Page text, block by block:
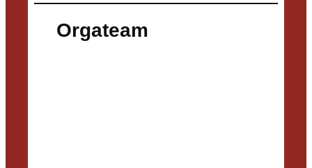
Orgateam